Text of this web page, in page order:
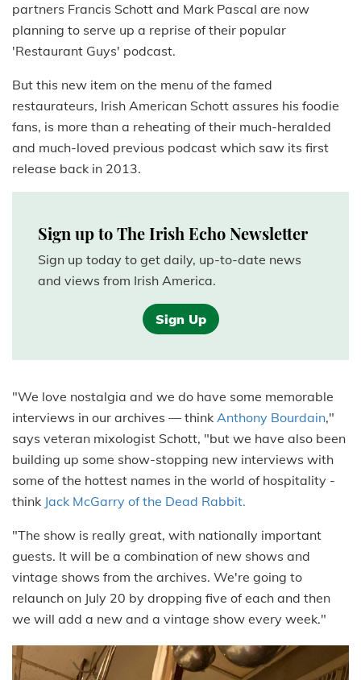
partners Francis Schott and Mark Pascal are now
planning to serve up a reprise of their popular
'Restaurant Guys' podcast.
But this new item on the menu of the famed
restaurateurs, Irish American Schott assures his foodie
fans, is more than a reheating of their much-heralded
and much-loved previous podcast which saw its first
release back in 2013.
Sign up to The Irish Echo Newsletter
Sign up today to get daily, up-to-date news
and views from Irish America.
Sign Up
"We love nostalgia and we do have some memorable
interviews in our archives — think Anthony Bourdain,"
says veteran mixologist Schott, "but we have also been
building up some show-stopping new interviews with
some of the hottest names in the world of hospitality -
think Jack McGarry of the Dead Rabbit.
"The show is really great, with nationally important
guests. It will be a combination of new shows and
vintage shows from the archives. We're going to
relaunch on July 20 by dropping five of each and then
we will add a new and a vintage show every week."